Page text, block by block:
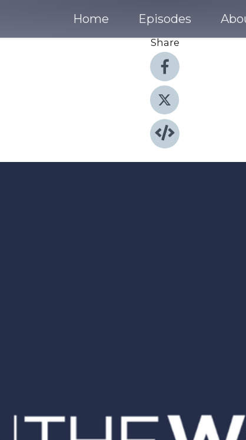
Home Episodes
Share